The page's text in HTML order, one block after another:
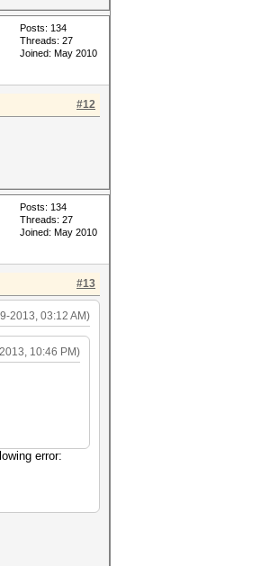
Posts: 134
Threads: 27
Joined: May 2010
#12
Posts: 134
Threads: 27
Joined: May 2010
#13
2013, 03:12 AM)
10:46 PM)
error: